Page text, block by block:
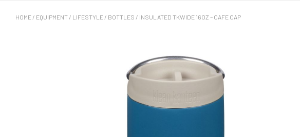
HOME / EQUIPMENT / LIFESTYLE / BOTTLES / INSULATED TKWIDE 16OZ – CAFE CAP